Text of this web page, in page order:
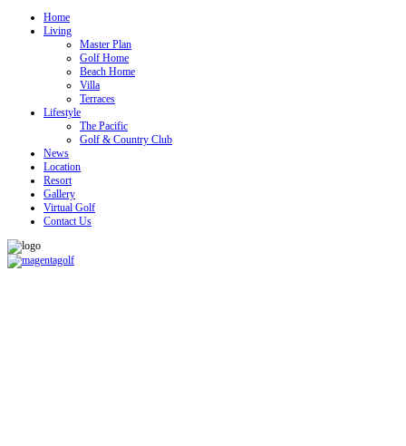
Home
Living
Master Plan
Golf Home
Beach Home
Villa
Terraces
Lifestyle
The Pacific
Golf & Country Club
News
Location
Resort
Gallery
Virtual Golf
Contact Us